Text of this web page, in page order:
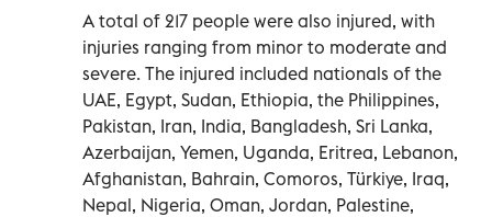
A total of 217 people were also injured, with
injuries ranging from minor to moderate and
severe. The injured included nationals of the
UAE, Egypt, Sudan, Ethiopia, the Philippines,
Pakistan, Iran, India, Bangladesh, Sri Lanka,
Azerbaijan, Yemen, Uganda, Eritrea, Lebanon,
Afghanistan, Bahrain, Comoros, Türkiye, Iraq,
Nepal, Nigeria, Oman, Jordan, Palestine,